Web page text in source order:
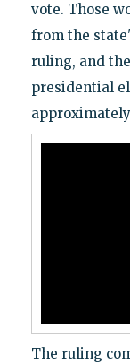
vote. Those
from the
ruling, and
presidential
The ruling